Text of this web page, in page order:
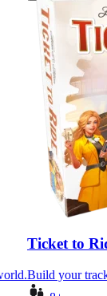
Ticket to
Build your